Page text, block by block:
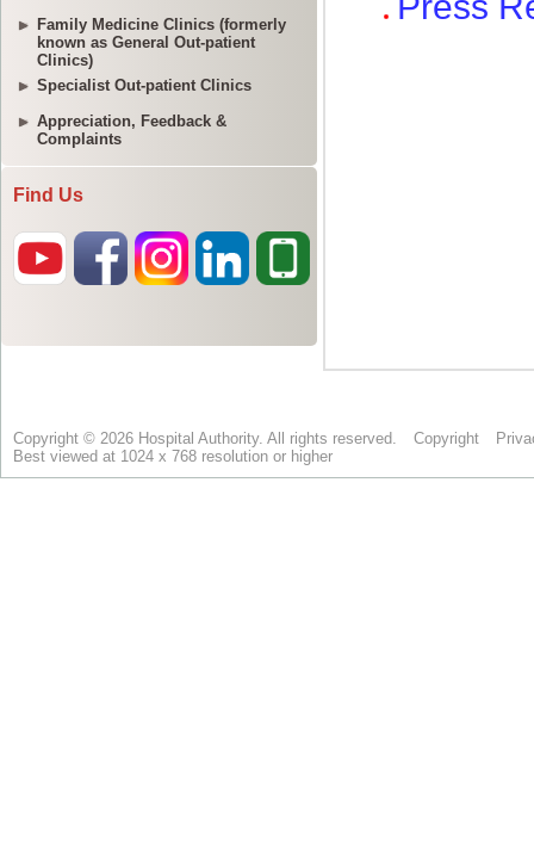
Family Medicine Clinics (formerly
known as General Out-patient
Clinics)
Specialist Out-patient Clinics
Appreciation, Feedback &
Complaints
Find Us
Copyright © 2026 Hospital Authority. All rights reserved. Copyright
Best viewed at 1024 x 768 resolution or higher